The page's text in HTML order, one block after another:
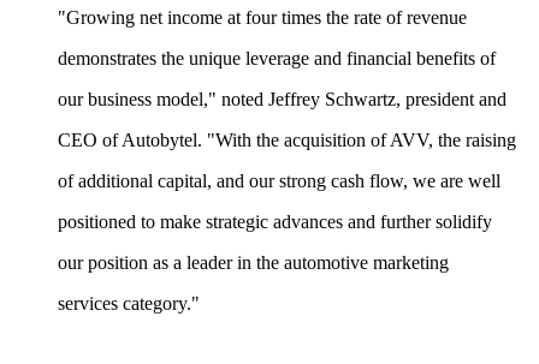
"Growing net income at four times the rate of revenue
demonstrates the unique leverage and financial benefits of
our business model," noted Jeffrey Schwartz, president and
CEO of Autobytel. "With the acquisition of AVV, the raising
of additional capital, and our strong cash flow, we are well
positioned to make strategic advances and further solidify
our position as a leader in the automotive marketing
services category."